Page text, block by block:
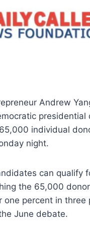
Andrew
presidential
individual
night.
can qualify
the 65,000
one percent in three
June debate.